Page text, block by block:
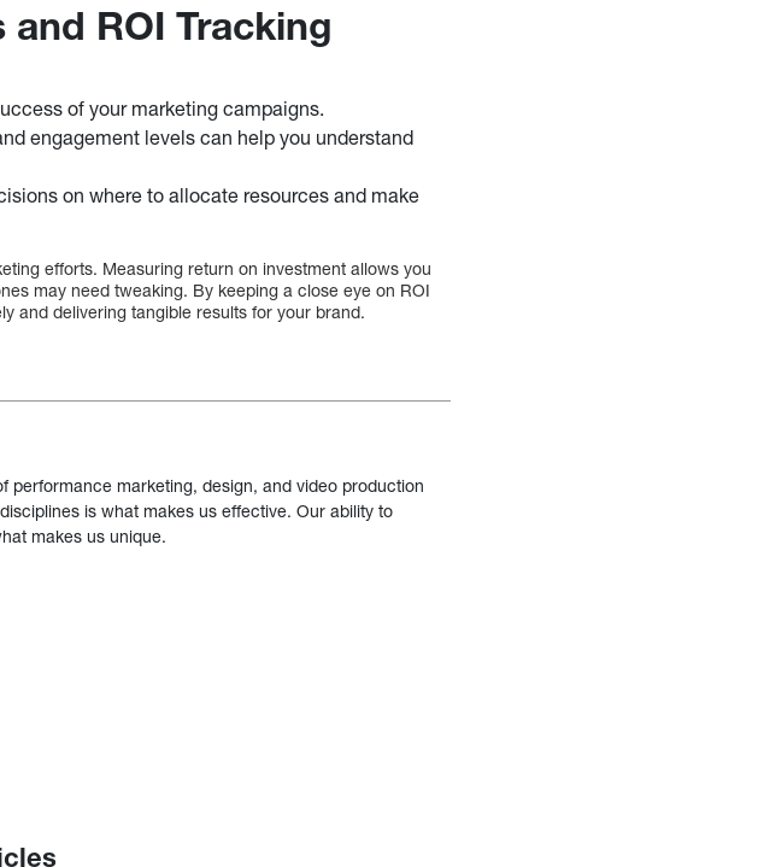
ROI Tracking
of your marketing campaigns.
engagement levels can help you understand
on where to allocate resources and make
efforts. Measuring return on investment allows you
may need tweaking. By keeping a close eye on ROI
and delivering tangible results for your brand.
performance marketing, design, and video production
is what makes us effective. Our ability to
makes us unique.